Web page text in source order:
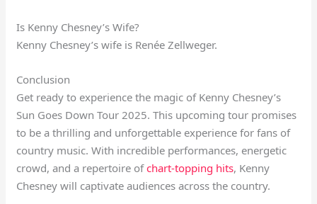
Is Kenny Chesney’s Wife?
Kenny Chesney’s wife is Renée Zellweger.
Conclusion
Get ready to experience the magic of Kenny Chesney’s
Sun Goes Down Tour 2025. This upcoming tour promises
to be a thrilling and unforgettable experience for fans of
country music. With incredible performances, energetic
crowd, and a repertoire ofchart-topping hits, Kenny
Chesney will captivate audiences across the country.